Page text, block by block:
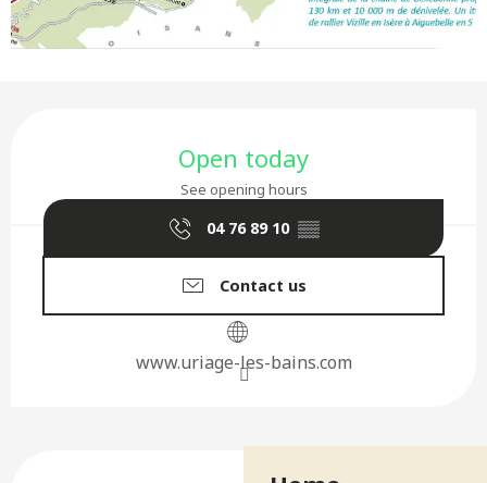
Open today
See opening hours
04 76 89 10 ▒▒
Contact us
www.uriage-les-bains.com